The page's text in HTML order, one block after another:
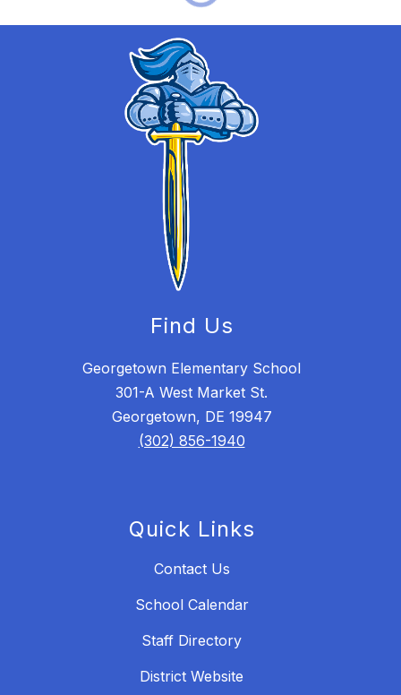
Find Us
Georgetown Elementary School
301-A West Market St.
Georgetown, DE 19947
(302) 856-1940
Quick Links
Contact Us
School Calendar
Staff Directory
District Website